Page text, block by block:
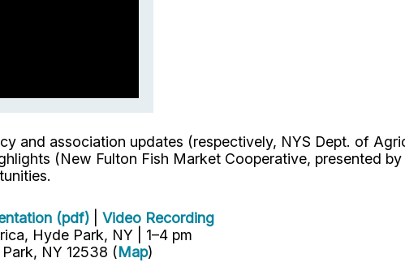
and association updates (respectively, NYS Dept. of
(New Fulton Fish Market Cooperative, presented
(pdf)
Video Recording
Hyde Park, NY | 1–4 pm
NY 12538 (Map)